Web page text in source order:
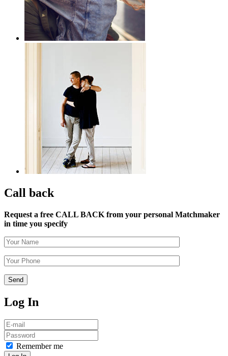
Call back
Request a free CALL BACK from your personal Matchmaker
in time you specify
Log In
Remember me